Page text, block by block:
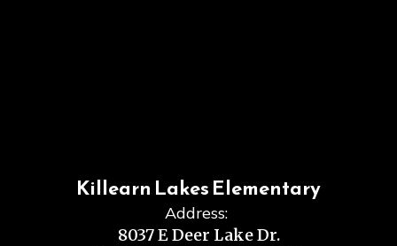
Killearn Lakes Elementary
Address:
8037 E Deer Lake Dr.